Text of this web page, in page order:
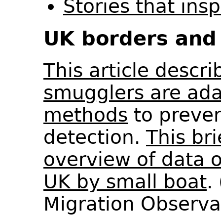
Stories that
UK borders
This article
smugglers are
methods to
detection.This
overview of data
UK by small boat.
Migration